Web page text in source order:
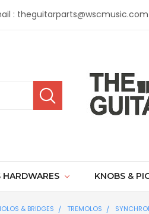
: theguitarparts@wscmusic.com
HARDWARES KNOBS &
& BRIDGES TREMOLOS